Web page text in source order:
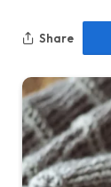
Share